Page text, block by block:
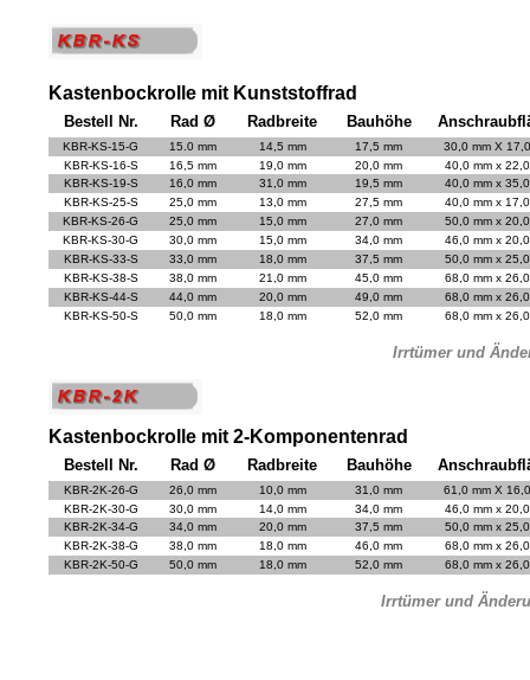
Kastenbockrolle mit Kunststoffrad
Bestell Nr. Rad Ø Radbreite Bauhöhe
KBR-KS-15-G 15.0 mm 14,5 mm 17,5 mm
30,0 mm X
KBR-KS-16-S
16,5 mm 19,0 mm 20,0 mm
40,0 mm x
KBR-KS-19-S
16,0 mm 31,0 mm 19,5 mm
40,0 mm x
KBR-KS-25-S
25,0 mm 13,0 mm 27,5 mm
40,0 mm x
KBR-KS-26-G
25,0 mm 15,0 mm 27,0 mm
50,0 mm x
KBR-KS-30-G
30,0 mm 15,0 mm 34,0 mm
46,0 mm x
KBR-KS-33-S
33,0 mm 18,0 mm 37,5 mm
50,0 mm x
KBR-KS-38-S
38,0 mm 21,0 mm 45,0 mm
68,0 mm x
KBR-KS-44-S
44,0 mm 20,0 mm 49,0 mm
68,0 mm x
KBR-KS-50-S
50,0 mm 18,0 mm 52,0 mm 68,0 mm x
Irrtümer und
Kastenbockrolle mit 2-Komponentenrad
Bestell Nr. Rad Ø Radbreite Bauhöhe
KBR-2K-26-G 26,0 mm 10,0 mm 31,0 mm
61,0 mm X
KBR-2K-30-G
30,0 mm 14,0 mm 34,0 mm
46,0 mm x
KBR-2K-34-G
34,0 mm 20,0 mm 37,5 mm
50,0 mm x
KBR-2K-38-G
38,0 mm 18,0 mm 46,0 mm
68,0 mm x
KBR-2K-50-G
50,0 mm 18,0 mm 52,0 mm 68,0 mm x
Irrtümer und